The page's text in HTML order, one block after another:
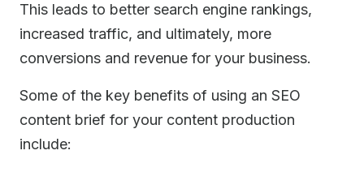
This leads to better search engine rankings,
increased traffic, and ultimately, more
conversions and revenue for your business.
Some of the key benefits of using an SEO
content brief for your content production
include: